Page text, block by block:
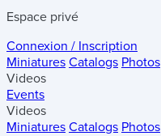
Espace privé
Connexion / Inscription
Miniatures Catalogs Photos
Videos
Events
Videos
Miniatures Catalogs Photos